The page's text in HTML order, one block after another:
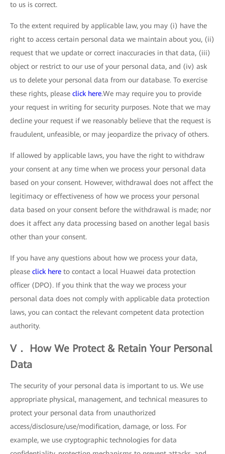
to us is correct.
To the extent required by applicable law, you may (i) have the
right to access certain personal data we maintain about you, (ii)
request that we update or correct inaccuracies in that data, (iii)
object or restrict to our use of your personal data, and (iv) ask
us to delete your personal data from our database. To exercise
these rights, please click here.We may require you to provide
your request in writing for security purposes. Note that we may
decline your request if we reasonably believe that the request is
fraudulent, unfeasible, or may jeopardize the privacy of others.
If allowed by applicable laws, you have the right to withdraw
your consent at any time when we process your personal data
based on your consent. However, withdrawal does not affect the
legitimacy or effectiveness of how we process your personal
data based on your consent before the withdrawal is made; nor
does it affect any data processing based on another legal basis
other than your consent.
If you have any questions about how we process your data,
please click here to contact a local Huawei data protection
officer (DPO). If you think that the way we process your
personal data does not comply with applicable data protection
laws, you can contact the relevant competent data protection
authority.
V． How We Protect & Retain Your Personal
Data
The security of your personal data is important to us. We use
appropriate physical, management, and technical measures to
protect your personal data from unauthorized
access/disclosure/use/modification, damage, or loss. For
example, we use cryptographic technologies for data